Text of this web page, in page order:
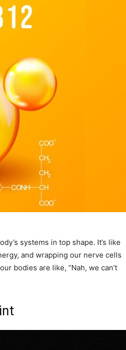
systems in top shape. It’s like
and wrapping our nerve cells
bodies are like, “Nah, we can’t